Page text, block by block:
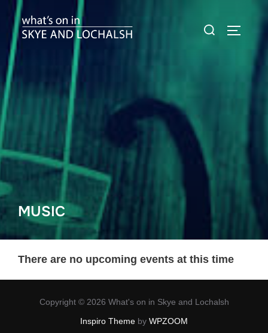
Skip
content
Search
MUSIC
There are no upcoming events at this time
Copyright © 2026 What's on in Skye and Lochalsh
Inspiro Theme by WPZOOM